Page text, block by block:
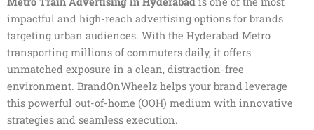
impactful and high-reach advertising options for brands
targeting urban audiences. With the Hyderabad Metro
transporting millions of commuters daily, it offers
unmatched exposure in a clean, distraction-free
environment. BrandOnWheelz helps your brand leverage
this powerful out-of-home (OOH) medium with innovative
strategies and seamless execution.